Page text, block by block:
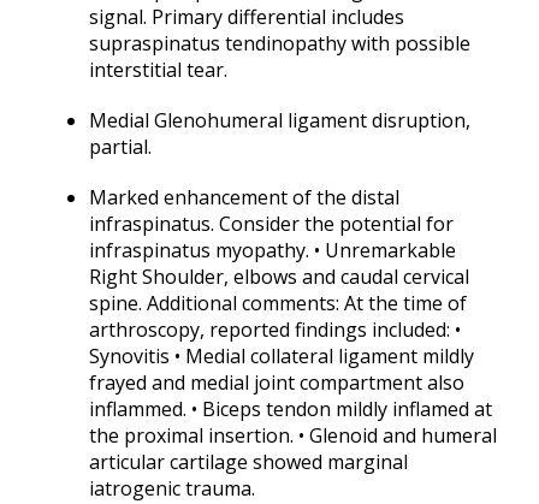
signal. Primary differential includes
supraspinatus tendinopathy with possible
interstitial tear.
Medial Glenohumeral ligament disruption,
partial.
Marked enhancement of the distal
infraspinatus. Consider the potential for
infraspinatus myopathy. • Unremarkable
Right Shoulder, elbows and caudal cervical
spine. Additional comments: At the time of
arthroscopy, reported findings included: •
Synovitis • Medial collateral ligament mildly
frayed and medial joint compartment also
inflammed. • Biceps tendon mildly inflamed at
the proximal insertion. • Glenoid and humeral
articular cartilage showed marginal
iatrogenic trauma.